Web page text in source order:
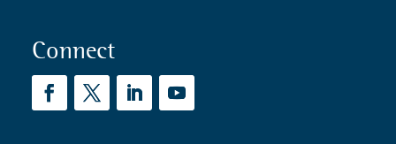
Connect